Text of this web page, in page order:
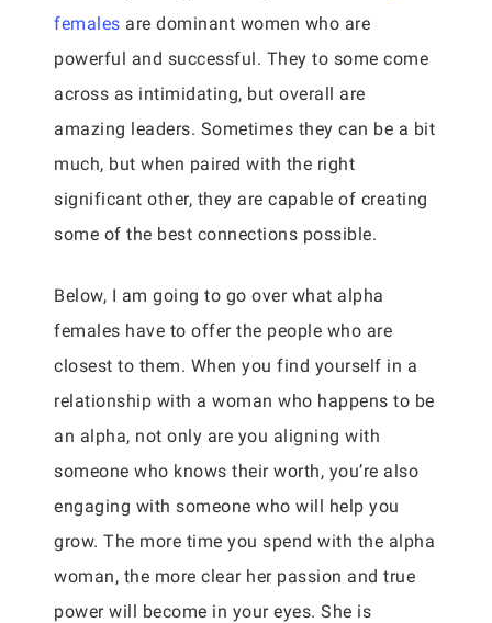
females are dominant women who are
powerful and successful. They to some come
across as intimidating, but overall are
amazing leaders. Sometimes they can be a bit
much, but when paired with the right
significant other, they are capable of creating
some of the best connections possible.
Below, I am going to go over what alpha
females have to offer the people who are
closest to them. When you find yourself in a
relationship with a woman who happens to be
an alpha, not only are you aligning with
someone who knows their worth, you’re also
engaging with someone who will help you
grow. The more time you spend with the alpha
woman, the more clear her passion and true
power will become in your eyes. She is